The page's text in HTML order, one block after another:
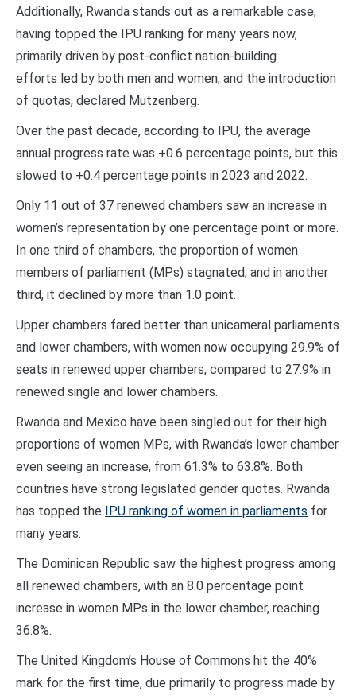
Additionally, Rwanda stands out as a remarkable case,
having topped the IPU ranking for many years now,
primarily driven by post-conflict nation-building
efforts led by both men and women, and the introduction
of quotas, declared Mutzenberg.
Over the past decade, according to IPU, the average
annual progress rate was +0.6 percentage points, but this
slowed to +0.4 percentage points in 2023 and 2022.
Only 11 out of 37 renewed chambers saw an increase in
women’s representation by one percentage point or more.
In one third of chambers, the proportion of women
members of parliament (MPs) stagnated, and in another
third, it declined by more than 1.0 point.
Upper chambers fared better than unicameral parliaments
and lower chambers, with women now occupying 29.9% of
seats in renewed upper chambers, compared to 27.9% in
renewed single and lower chambers.
Rwanda and Mexico have been singled out for their high
proportions of women MPs, with Rwanda’s lower chamber
even seeing an increase, from 61.3% to 63.8%. Both
countries have strong legislated gender quotas. Rwanda
has topped the IPU ranking of women in parliaments for
many years.
The Dominican Republic saw the highest progress among
all renewed chambers, with an 8.0 percentage point
increase in women MPs in the lower chamber, reaching
36.8%.
The United Kingdom’s House of Commons hit the 40%
mark for the first time, due primarily to progress made by